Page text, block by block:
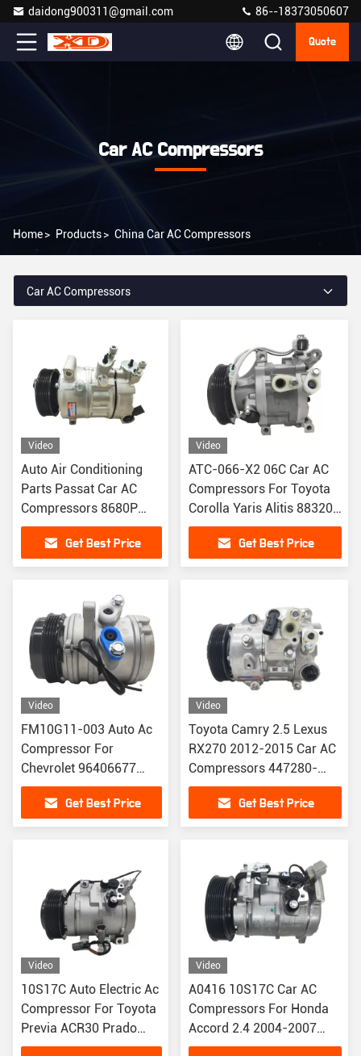
daidong900311@gmail.com 86--18373050607
Quote
Car AC Compressors
Home> Products> China Car AC Compressors
Car AC Compressors
Video
Auto Air Conditioning
Parts Passat Car AC
Compressors 8680P
105423 1K0820803G
Get Best Price
Video
ATC-066-X2 06C Car AC
Compressors For Toyota
Corolla Yaris Alitis 88320-
52010 883205201
Get Best Price
Video
FM10G11-003 Auto Ac
Compressor For
Chevrolet 96406677
96528118 717855
717860
Get Best Price
Video
Toyota Camry 2.5 Lexus
RX270 2012-2015 Car AC
Compressors 447280-
6290 88310-0R010
447260-2890Get Best Price
Video
10S17C Auto Electric Ac
Compressor For Toyota
Previa ACR30 Prado
4000 TRJ120 88320-
Video
A0416 10S17C Car AC
Compressors For Honda
Accord 2.4 2004-2007
CM4 CM5 38810-RAA-